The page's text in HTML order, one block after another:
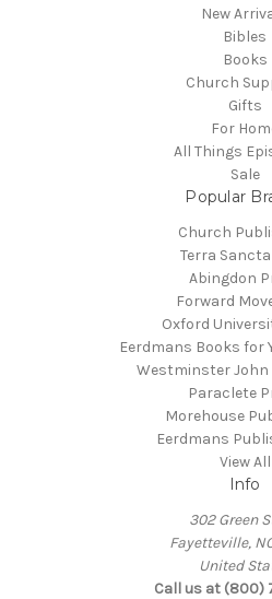
New
Bibles
Books
Church
Gifts
For
All Things
Sale
Popular
Church
Terra Sancta
Abingdon
Forward
Oxford
Eerdmans Books for
Westminster John
Paraclete
Morehouse
Eerdmans
View All
Info
302 Green
Fayetteville,
United
Call us at (800)